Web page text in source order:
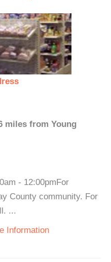
miles from Young
- 12:00pmFor
County community. For
...
Information